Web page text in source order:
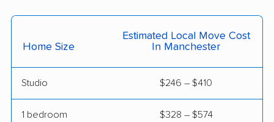
Home Size
Estimated Local Move Cost
In Manchester
Studio $246 – $410
1 bedroom $328 – $574